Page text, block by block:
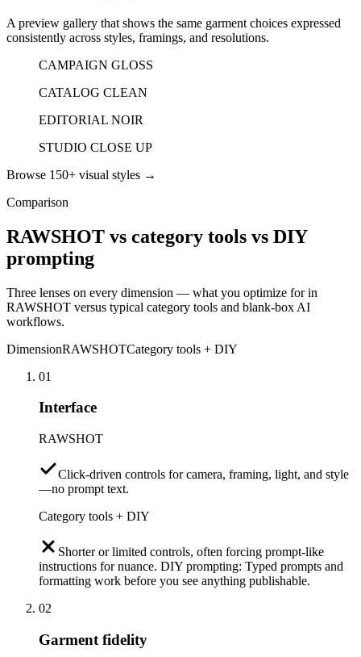
A preview gallery that shows the same garment choices expressed
consistently across styles, framings, and resolutions.
CAMPAIGN GLOSS
CATALOG CLEAN
EDITORIAL NOIR
STUDIO CLOSE UP
Browse 150+ visual styles →
Comparison
RAWSHOT vs category tools vs DIY
prompting
Three lenses on every dimension — what you optimize for in
RAWSHOT versus typical category tools and blank-box AI
workflows.
DimensionRAWSHOTCategory tools + DIY
01
Interface
RAWSHOT
Click-driven controls for camera, framing, light, and style
—no prompt text.
Category tools + DIY
Shorter or limited controls, often forcing prompt-like
instructions for nuance. DIY prompting: Typed prompts and
formatting work before you see anything publishable.
02
Garment fidelity